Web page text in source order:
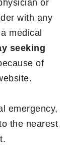
or
with any
medical
seeking
of
emergency,
the nearest